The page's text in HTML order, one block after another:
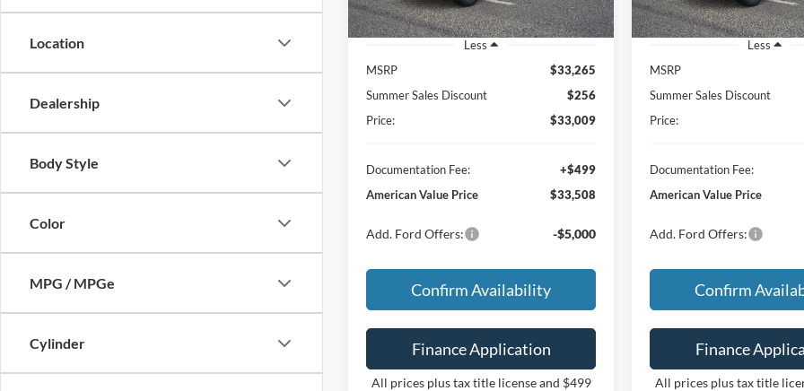
Location
Dealership
Body Style
Color
MPG / MPGe
Cylinder
Less
MSRP
$33,265
Summer Sales Discount
$256
Price:
$33,009
Documentation Fee:
+$499
American Value Price
$33,508
Add. Ford Offers: -$5,000
Confirm Availability
Finance Application
All prices plus tax title license and $499
Less
MSRP
Summer Sales Discount
Price:
Documentation Fee:
American Value Price
Add. Ford Offers:
Confirm
Finance
All prices plus tax title